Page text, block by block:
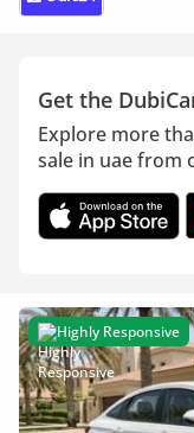
Get the
Explore more
sale in uae from
Highly Responsive